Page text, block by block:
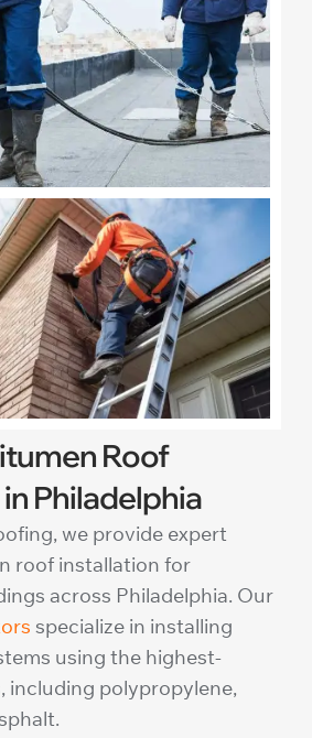
Roof
Philadelphia
we provide expert
roof installation for
across Philadelphia. Our
specialize in installing
using the highest-
including polypropylene,